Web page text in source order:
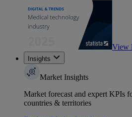
View
Insights
Market Insights
Market forecast and expert KPIs
countries & territories